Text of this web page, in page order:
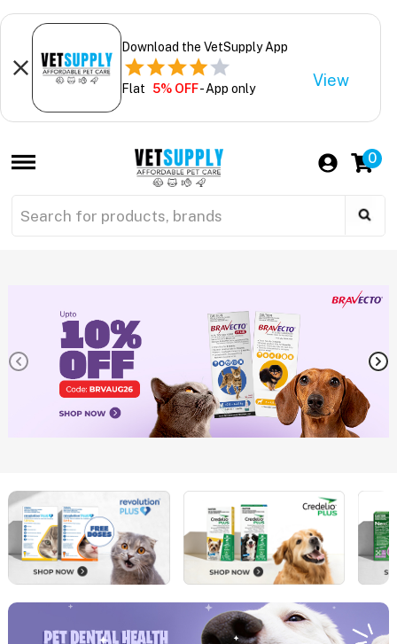
Download the VetSupply App
Flat 5% OFF- App only View
0